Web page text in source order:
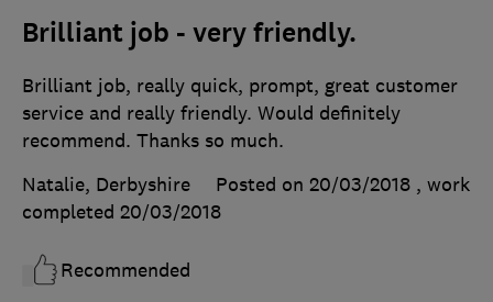
Brilliant job - very friendly.
Brilliant job, really quick, prompt, great customer
service and really friendly. Would definitely
recommend. Thanks so much.
Natalie, Derbyshire
Posted on 20/03/2018 , work
completed 20/03/2018
Recommended